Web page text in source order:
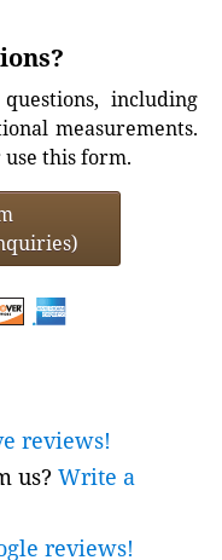
including
measurements.
use this form.
reviews!
us? Write a
reviews!